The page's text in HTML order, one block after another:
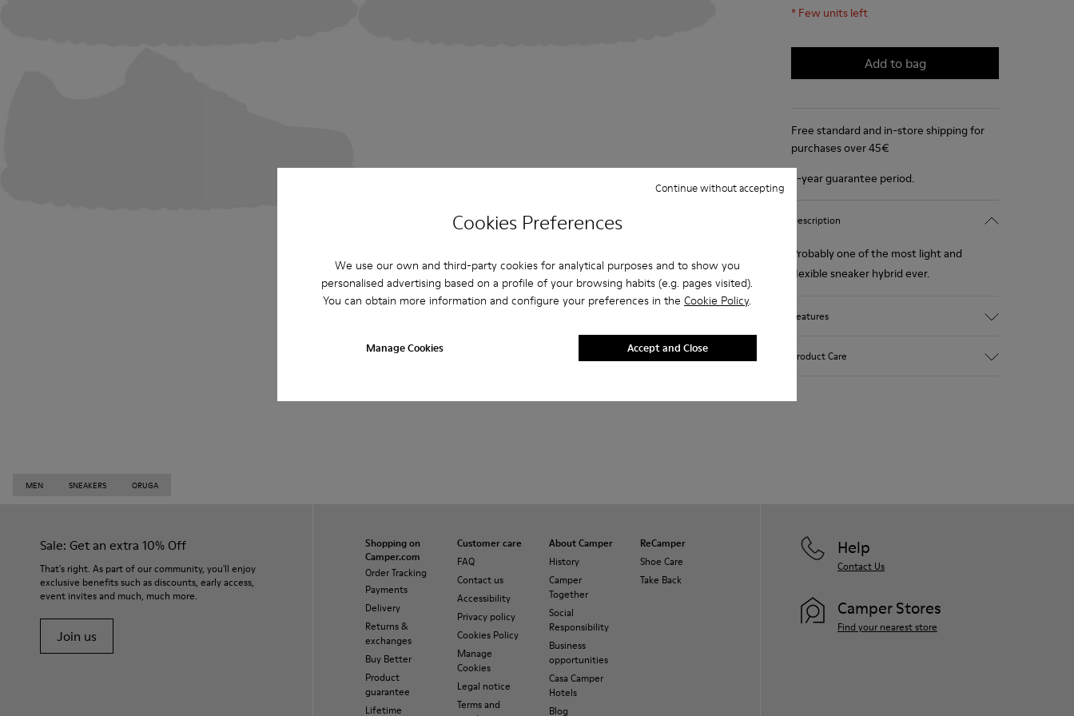
Cookies Preferences
We use our own and third-party cookies for analytical purposes and to show you
personalised advertising based on a profile of your browsing habits (e.g. pages visited).
You can obtain more information and configure your preferences in the Cookie Policy.
Manage Cookies
Continue without accepting
Accept and Close
* Few units left
Add to bag
Free standard and in-store shipping for
purchases over 45€
2-year guarantee period.
Description
Probably one of the most light and
flexible sneaker hybrid ever.
Features
Smooth leather and leather with metallic
Lightweight.
Product Care
MEN SNEAKERS ORUGA
Sale: Get an extra 10% Off
That's right. As part of our community, you'll enjoy
exclusive benefits such as discounts, early access,
event invites and much, much more.
Join us
Shopping on
Camper.com
Order Tracking
Payments
Delivery
Returns &
exchanges
Buy Better
Product
guarantee
Lifetime
Customer care
FAQ
Contact us
Accessibility
Privacy policy
Cookies Policy
Manage
Cookies
Legal notice
Terms and
About Camper
History
Camper
Together
Social
Responsibility
Business
opportunities
Casa Camper
Hotels
Blog
ReCamper
Shoe Care
Take Back
Help
Contact Us
Camper Stores
Find your nearest store